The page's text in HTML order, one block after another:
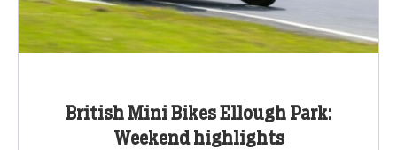
British Mini Bikes Ellough Park:
Weekend highlights